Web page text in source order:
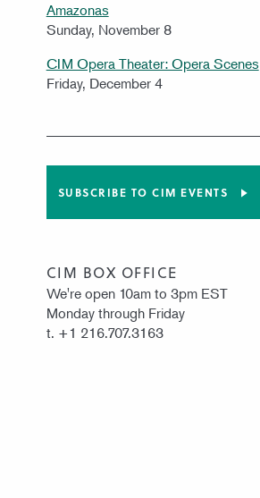
Amazonas
Sunday, November 8
CIM Opera Theater: Opera Scenes
Friday, December 4
SUBSCRIBE TO CIM EVENTS
CIM BOX OFFICE
We're open 10am to 3pm EST
Monday through Friday
t. +1 216.707.3163